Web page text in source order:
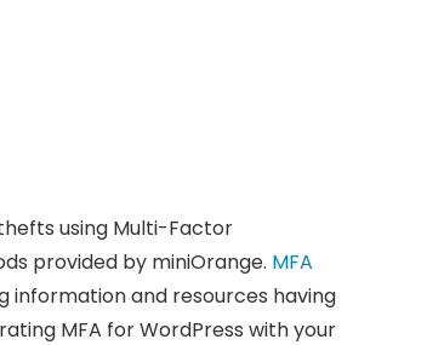
using Multi-Factor
provided by miniOrange. MFA
information and resources having
MFA for WordPress with your